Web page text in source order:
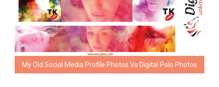
My Old Social Media Profile Photos Vs Digital Polo Photos